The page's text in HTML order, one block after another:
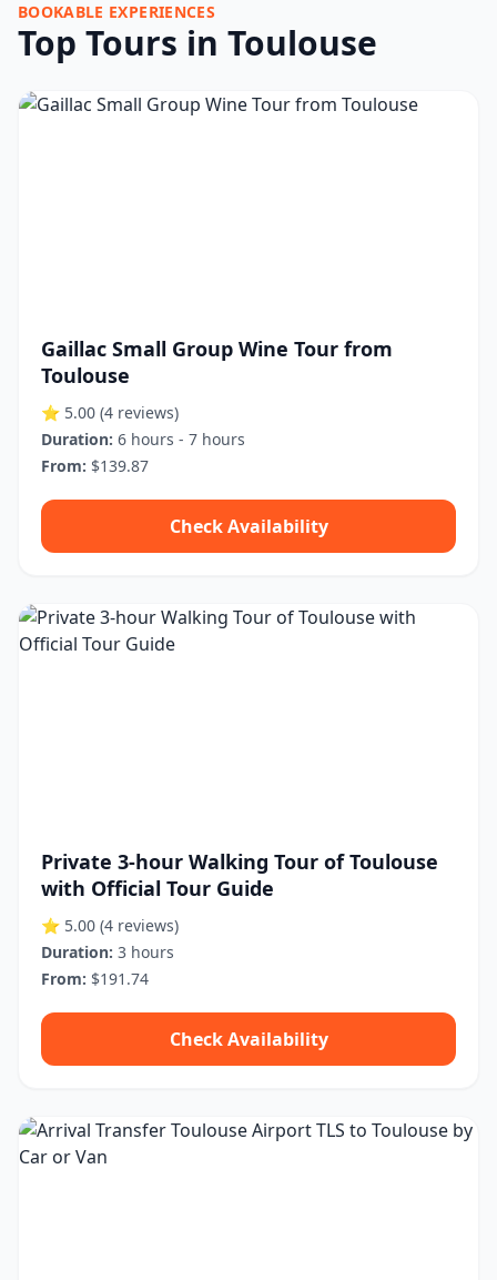
BOOKABLE EXPERIENCES
Top Tours in Toulouse
Gaillac Small Group Wine Tour from
Toulouse
⭐ 5.00 (4 reviews)
Duration: 6 hours - 7 hours
From: $139.87
Check Availability
Private 3-hour Walking Tour of Toulouse
with Official Tour Guide
⭐ 5.00 (4 reviews)
Duration: 3 hours
From: $191.74
Check Availability